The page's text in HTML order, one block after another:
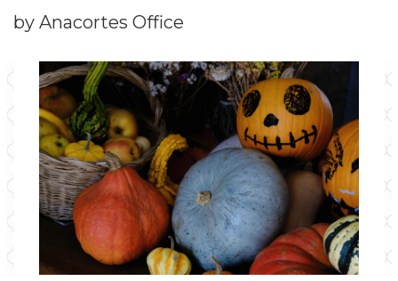
by Anacortes Office